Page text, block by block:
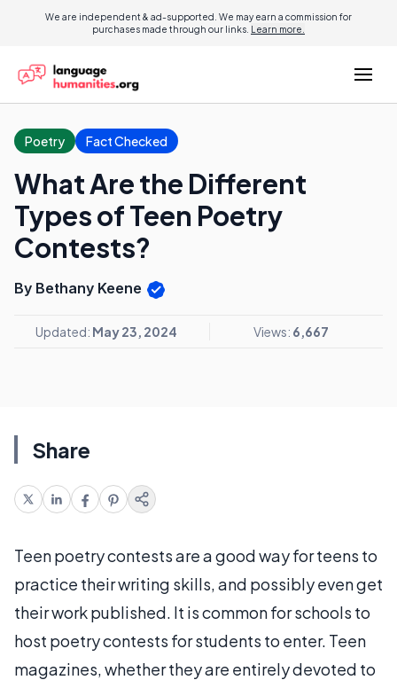
We are independent & ad-supported. We may earn a commission for
purchases made through our links. Learn more.
Poetry Fact Checked
What Are the Different
Types of Teen Poetry
Contests?
By Bethany Keene
Updated: May 23, 2024 Views: 6,667
Share
Teen poetry contests are a good way for teens to
practice their writing skills, and possibly even get
their work published. It is common for schools to
host poetry contests for students to enter. Teen
magazines, whether they are entirely devoted to